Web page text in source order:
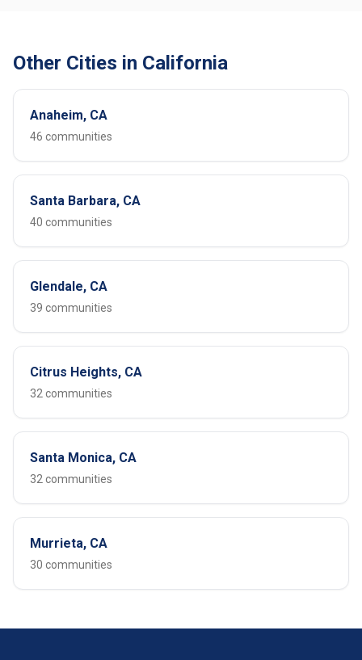
Other Cities in California
Anaheim, CA
46 communities
Santa Barbara, CA
40 communities
Glendale, CA
39 communities
Citrus Heights, CA
32 communities
Santa Monica, CA
32 communities
Murrieta, CA
30 communities